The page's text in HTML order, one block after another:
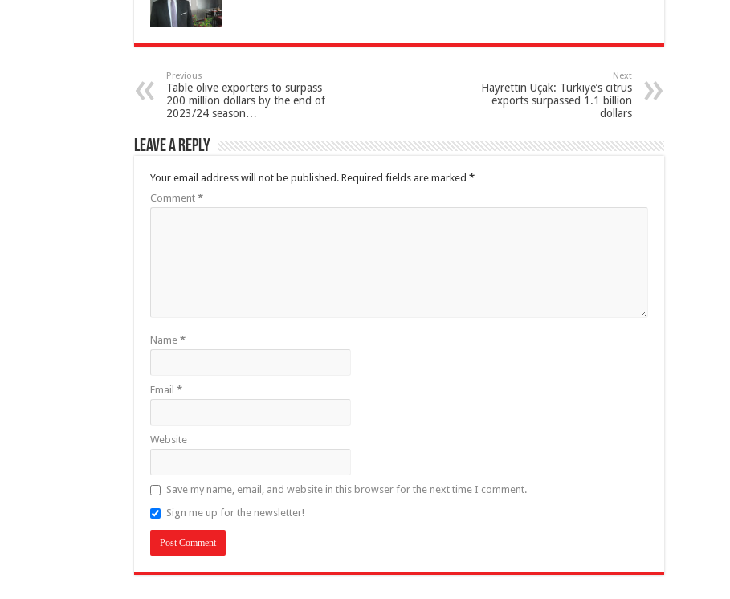
Previous
Table olive exporters to surpass
200 million dollars by the end of
2023/24 season…
Next
Hayrettin Uçak: Türkiye’s citrus
exports surpassed 1.1 billion
dollars
Leave a Reply
Your email address will not be published. Required fields are marked *
Comment *
Name *
Email *
Website
Save my name, email, and website in this browser for the next time I comment.
Sign me up for the newsletter!